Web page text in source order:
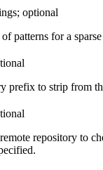
optional
of patterns for a
prefix to strip from
repository to